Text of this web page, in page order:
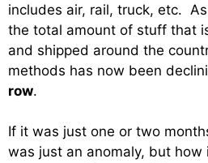
includes air, rail, truck, etc.
the total amount of stuff that
and shipped around the
methods has now been
row.
If it was just one or two
was just an anomaly, but how